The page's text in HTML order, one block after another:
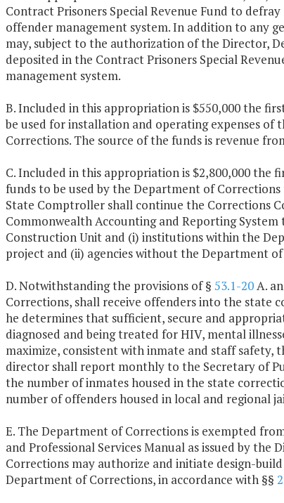
Contract Prisoners Special Revenue Fund to
offender management system. In addition to any
may, subject to the authorization of the Director,
deposited in the Contract Prisoners Special
management system.
B. Included in this appropriation is $550,000 the
be used for installation and operating expenses
Corrections. The source of the funds is revenue
C. Included in this appropriation is $2,800,000 the
funds to be used by the Department of
State Comptroller shall continue the Corrections
Commonwealth Accounting and Reporting
Construction Unit and (i) institutions within the
project and (ii) agencies without the Department
D. Notwithstanding the provisions of § 53.1-20A.
Corrections, shall receive offenders into the state
he determines that sufficient, secure and
diagnosed and being treated for HIV, mental
maximize, consistent with inmate and staff safety,
director shall report monthly to the Secretary of
the number of inmates housed in the state
number of offenders housed in local and regional
E. The Department of Corrections is exempted
and Professional Services Manual as issued by
Corrections may authorize and initiate design-
Department of Corrections, in accordance with §§